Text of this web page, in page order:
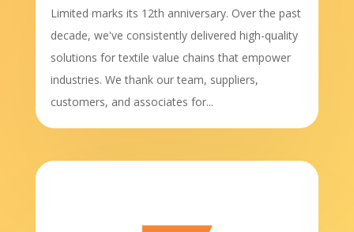
Limited marks its 12th anniversary. Over the past
decade, we've consistently delivered high-quality
solutions for textile value chains that empower
industries. We thank our team, suppliers,
customers, and associates for...